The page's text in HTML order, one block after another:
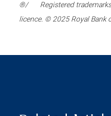
®/
Registered
licence. © 2025 Royal Bank